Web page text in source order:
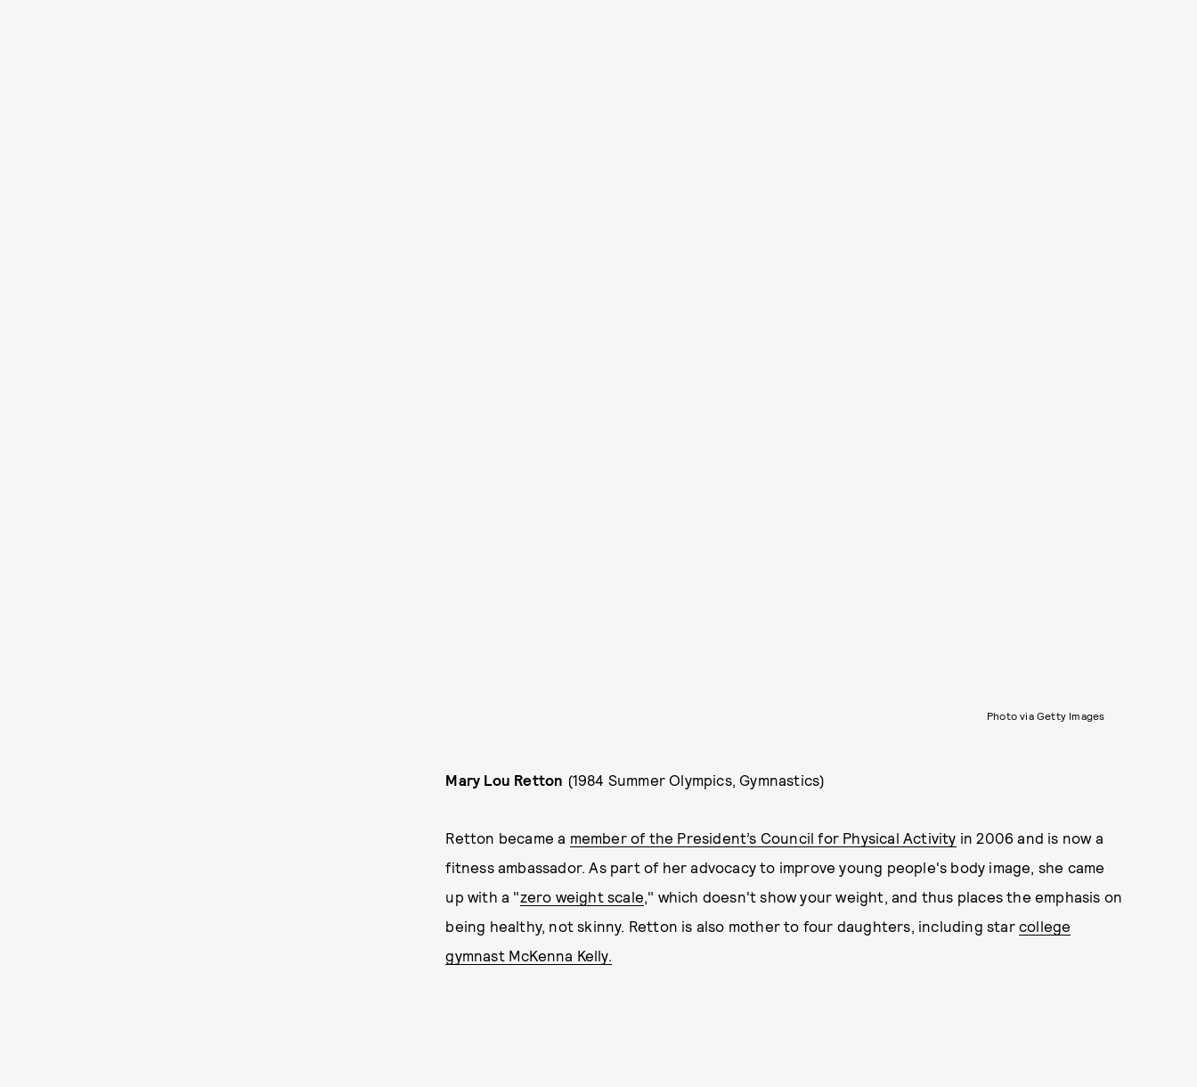
Photo via Getty Images
Mary Lou Retton (1984 Summer Olympics, Gymnastics)
Retton became a member of the President’s Council for Physical Activity in 2006 and is now a
fitness ambassador. As part of her advocacy to improve young people's body image, she came
up with a "zero weight scale," which doesn't show your weight, and thus places the emphasis on
being healthy, not skinny. Retton is also mother to four daughters, including star college
gymnast McKenna Kelly.